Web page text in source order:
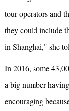
tour operators and
they could include
in Shanghai," she
In 2016, some
a big number
encouraging